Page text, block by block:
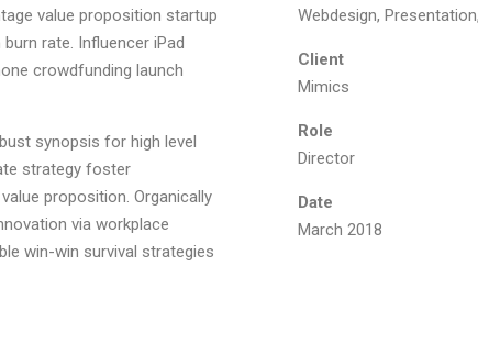
value proposition startup
rate. Influencer iPad
crowdfunding launch
synopsis for high level
strategy foster
proposition. Organically
via workplace
win-win survival strategies
Webdesign,
Client
Mimics
Role
Director
Date
March 2018